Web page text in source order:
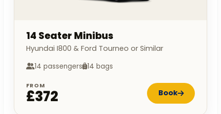
14 Seater Minibus
Hyundai I800 & Ford Tourneo or Similar
14 passengers 14 bags
FROM
£372 Book